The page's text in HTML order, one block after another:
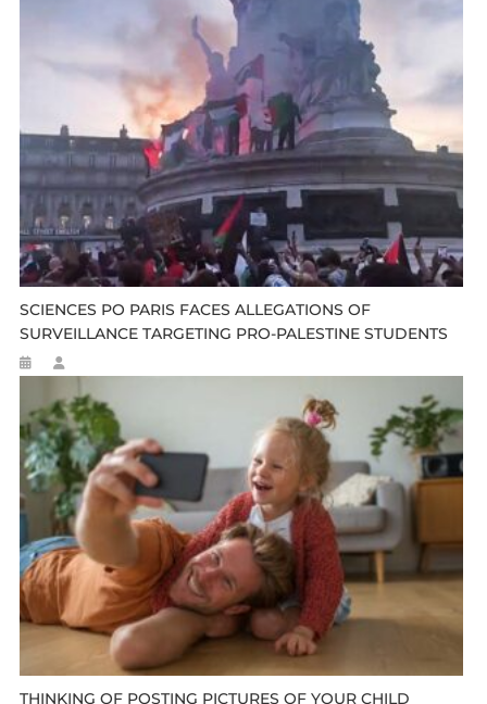
SCIENCES PO PARIS FACES ALLEGATIONS OF
SURVEILLANCE TARGETING PRO-PALESTINE STUDENTS
THINKING OF POSTING PICTURES OF YOUR CHILD